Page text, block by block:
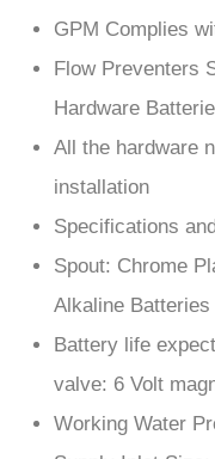
Flow Preventers
Hardware
All the hardware
installation
Specifications
Spout: Chrome
Alkaline
Battery life
valve: 6 Volt
Working Water
Supply Inlet